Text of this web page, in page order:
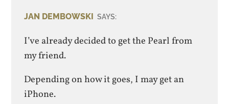
JAN DEMBOWSKI SAYS:
I’ve already decided to get the Pearl from
my friend.
Depending on how it goes, I may get an
iPhone.